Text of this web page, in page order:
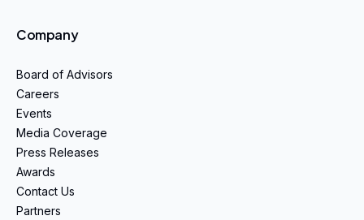
Company
Board of Advisors
Careers
Events
Media Coverage
Press Releases
Awards
Contact Us
Partners